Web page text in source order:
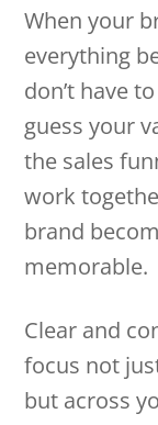
When your
everything
don’t have
guess your
the sales
work
brand
memorable.
Clear and
focus not
but across